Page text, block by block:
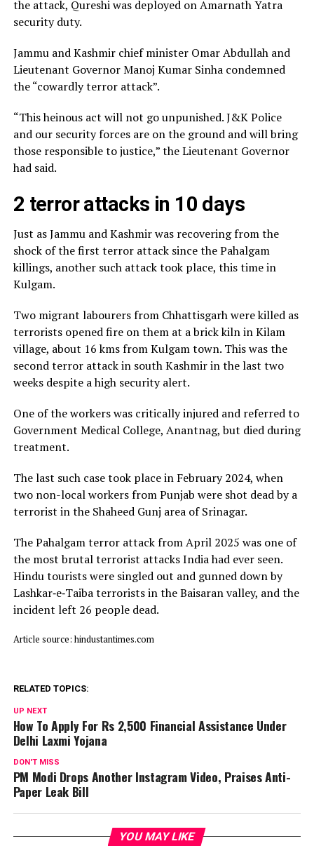
the attack, Qureshi was deployed on Amarnath Yatra
security duty.
Jammu and Kashmir chief minister Omar Abdullah and
Lieutenant Governor Manoj Kumar Sinha condemned
the “cowardly terror attack”.
“This heinous act will not go unpunished. J&K Police
and our security forces are on the ground and will bring
those responsible to justice,” the Lieutenant Governor
had said.
2 terror attacks in 10 days
Just as Jammu and Kashmir was recovering from the
shock of the first terror attack since the Pahalgam
killings, another such attack took place, this time in
Kulgam.
Two migrant labourers from Chhattisgarh were killed as
terrorists opened fire on them at a brick kiln in Kilam
village, about 16 kms from Kulgam town. This was the
second terror attack in south Kashmir in the last two
weeks despite a high security alert.
One of the workers was critically injured and referred to
Government Medical College, Anantnag, but died during
treatment.
The last such case took place in February 2024, when
two non-local workers from Punjab were shot dead by a
terrorist in the Shaheed Gunj area of Srinagar.
The Pahalgam terror attack from April 2025 was one of
the most brutal terrorist attacks India had ever seen.
Hindu tourists were singled out and gunned down by
Lashkar‑e‑Taiba terrorists in the Baisaran valley, and the
incident left 26 people dead.
Article source: hindustantimes.com
RELATED TOPICS:
UP NEXT
How To Apply For Rs 2,500 Financial Assistance Under
Delhi Laxmi Yojana
DON'T MISS
PM Modi Drops Another Instagram Video, Praises Anti-
Paper Leak Bill
YOU MAY LIKE